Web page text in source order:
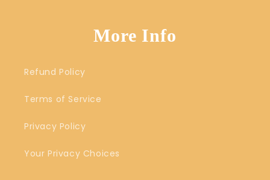
More Info
Refund Policy
Terms of Service
Privacy Policy
Your Privacy Choices